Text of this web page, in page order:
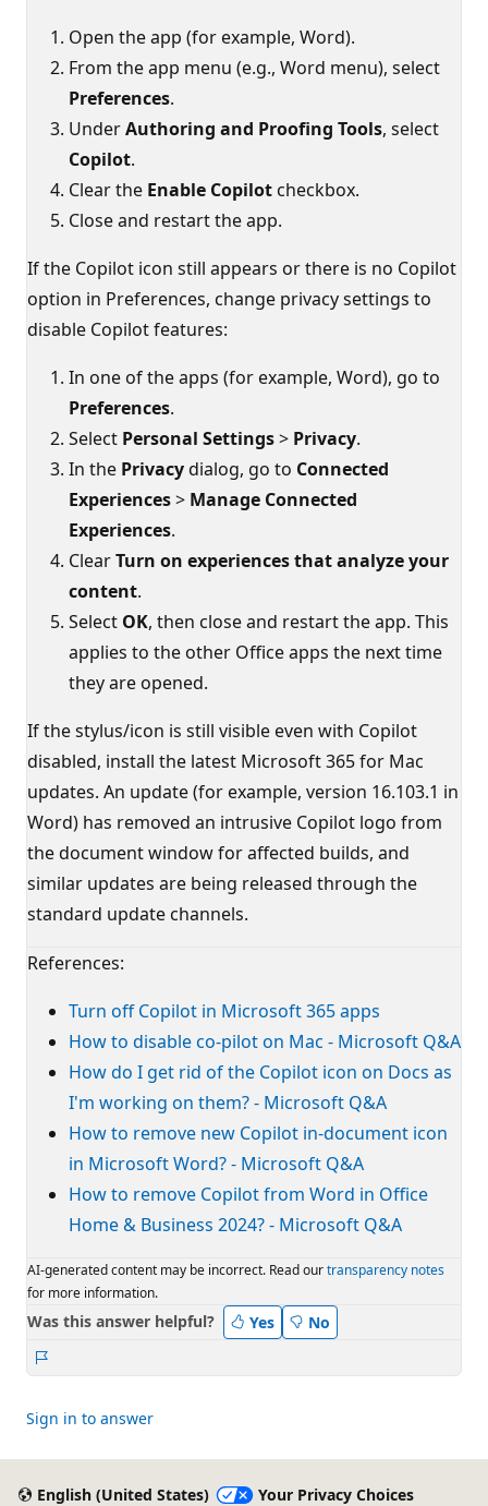
Open the app (for example, Word).
From the app menu (e.g., Word menu), select
Preferences.
UnderAuthoring and Proofing Tools, select
Copilot.
Clear the Enable Copilot checkbox.
Close and restart the app.
If the Copilot icon still appears or there is no Copilot
option in Preferences, change privacy settings to
disable Copilot features:
In one of the apps (for example, Word), go to
Preferences.
Select Personal Settings> Privacy.
In the Privacydialog, go to Connected
Experiences> Manage Connected
Experiences.
ClearTurn on experiences that analyze your
content.
Select OK, then close and restart the app. This
applies to the other Office apps the next time
they are opened.
If the stylus/icon is still visible even with Copilot
disabled, install the latest Microsoft 365 for Mac
updates. An update (for example, version 16.103.1 in
Word) has removed an intrusive Copilot logo from
the document window for affected builds, and
similar updates are being released through the
standard update channels.
References:
Turn off Copilot in Microsoft 365 apps
How to disable co-pilot on Mac - Microsoft Q&A
How do I get rid of the Copilot icon on Docs as
I'm working on them? - Microsoft Q&A
How to remove new Copilot in-document icon
in Microsoft Word? - Microsoft Q&A
How to remove Copilot from Word in Office
Home & Business 2024? - Microsoft Q&A
AI-generated content may be incorrect. Read ourtransparency notes
for more information.
Was this answer helpful? Yes No
Sign in to answer
English (United States) Your Privacy Choices